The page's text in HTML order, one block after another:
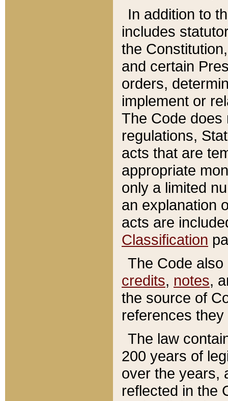
In addition to
includes
the
and certain
orders,
implement or
The Code does
regulations,
acts that are
appropriate
only a limited
an explanation
acts are
Classification
The Code
credits, notes,
the source of
references
The law
200 years of
over the years,
reflected in the